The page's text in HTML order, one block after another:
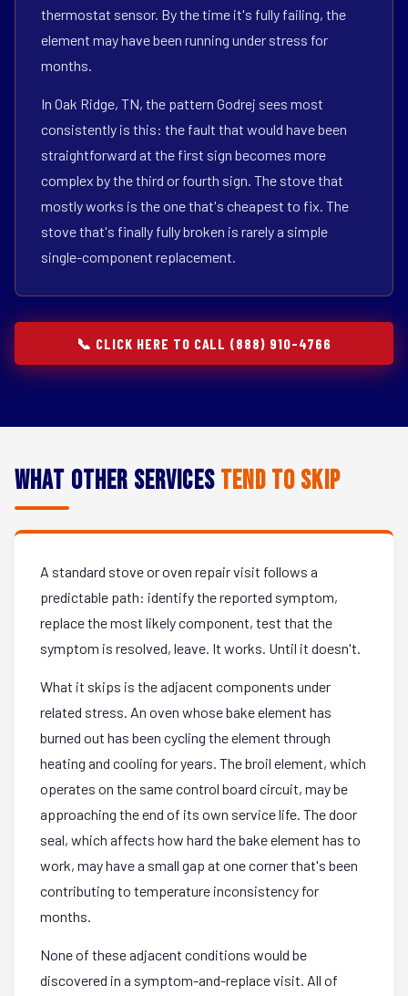
thermostat sensor. By the time it's fully failing, the
element may have been running under stress for
months.
In Oak Ridge, TN, the pattern Godrej sees most
consistently is this: the fault that would have been
straightforward at the first sign becomes more
complex by the third or fourth sign. The stove that
mostly works is the one that's cheapest to fix. The
stove that's finally fully broken is rarely a simple
single-component replacement.
📞 CLICK HERE TO CALL (888) 910-4766
What Other Services Tend to Skip
A standard stove or oven repair visit follows a
predictable path: identify the reported symptom,
replace the most likely component, test that the
symptom is resolved, leave. It works. Until it doesn't.
What it skips is the adjacent components under
related stress. An oven whose bake element has
burned out has been cycling the element through
heating and cooling for years. The broil element, which
operates on the same control board circuit, may be
approaching the end of its own service life. The door
seal, which affects how hard the bake element has to
work, may have a small gap at one corner that's been
contributing to temperature inconsistency for
months.
None of these adjacent conditions would be
discovered in a symptom-and-replace visit. All of